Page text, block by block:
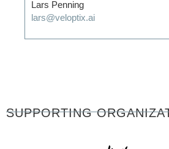
Lars Penning
lars@veloptix.ai
SUPPORTING